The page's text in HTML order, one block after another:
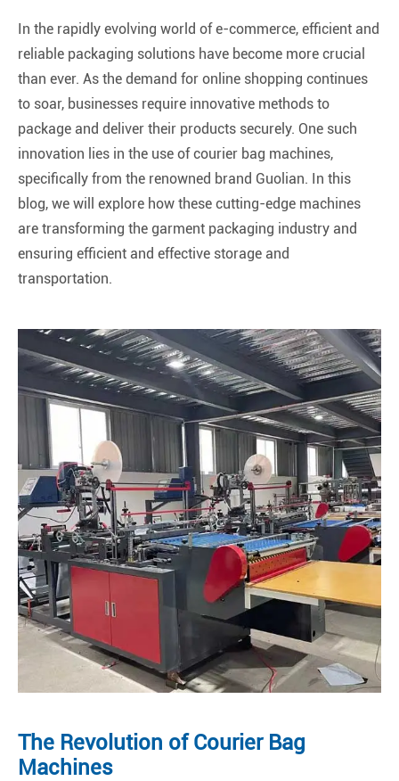
In the rapidly evolving world of e-commerce, efficient and
reliable packaging solutions have become more crucial
than ever. As the demand for online shopping continues
to soar, businesses require innovative methods to
package and deliver their products securely. One such
innovation lies in the use of courier bag machines,
specifically from the renowned brand Guolian. In this
blog, we will explore how these cutting-edge machines
are transforming the garment packaging industry and
ensuring efficient and effective storage and
transportation.
The Revolution of Courier Bag
Machines